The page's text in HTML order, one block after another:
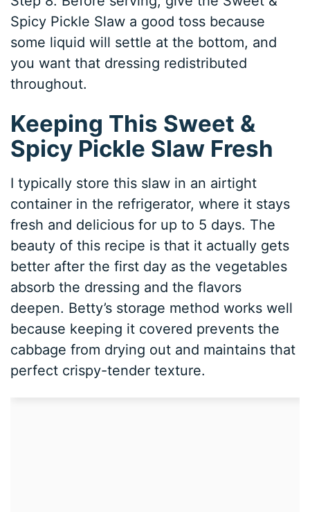
Spicy Pickle Slaw a good toss because
some liquid will settle at the bottom, and
you want that dressing redistributed
throughout.
Keeping This Sweet &
Spicy Pickle Slaw Fresh
I typically store this slaw in an airtight
container in the refrigerator, where it stays
fresh and delicious for up to 5 days. The
beauty of this recipe is that it actually gets
better after the first day as the vegetables
absorb the dressing and the flavors
deepen. Betty’s storage method works well
because keeping it covered prevents the
cabbage from drying out and maintains that
perfect crispy-tender texture.